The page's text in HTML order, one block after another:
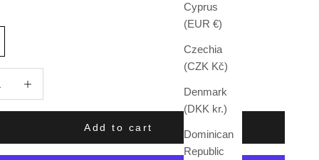
Cyprus
(EUR €)
Czechia
(CZK Kč)
Denmark
(DKK kr.)
Dominican
Republic
Add to cart